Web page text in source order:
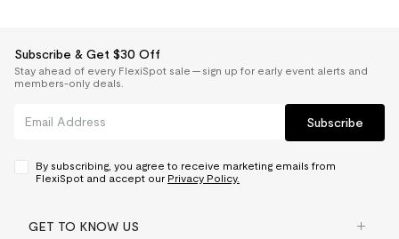
Subscribe & Get $30 Off
Stay ahead of every FlexiSpot sale — sign up for early event alerts and
members-only deals.
Subscribe
By subscribing, you agree to receive marketing emails from
FlexiSpot and accept our Privacy Policy.
GET TO KNOW US